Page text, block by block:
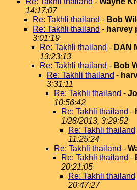
14:17:07
Re: Takhli thailand - Bob
Re: Takhli thailand - harvey
3:01:19
Re: Takhli thailand - DAN
13:23:13
Re: Takhli thailand - Bob
Re: Takhli thailand -
3:31:11
Re: Takhli thailand -
10:56:42
Re: Takhli thailand -
1/28/2013, 3:29:52
Re: Takhli thailand
11:25:24
Re: Takhli thailand -
Re: Takhli thailand -
20:21:05
Re: Takhli thailand
20:47:27